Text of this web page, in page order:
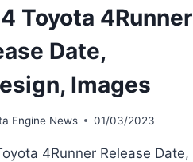
Toyota 4Runner
Date,
Images
Engine News 01/03/2023
4Runner Release Date,